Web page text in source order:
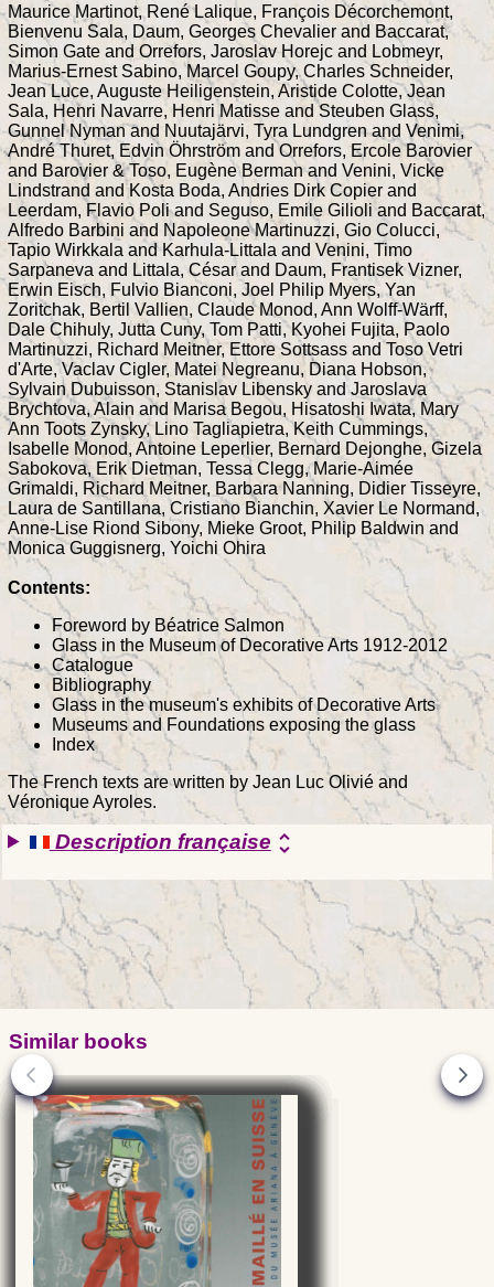
Maurice Martinot, René Lalique, François Décorchemont,
Bienvenu Sala, Daum, Georges Chevalier and Baccarat,
Simon Gate and Orrefors, Jaroslav Horejc and Lobmeyr,
Marius-Ernest Sabino, Marcel Goupy, Charles Schneider,
Jean Luce, Auguste Heiligenstein, Aristide Colotte, Jean
Sala, Henri Navarre, Henri Matisse and Steuben Glass,
Gunnel Nyman and Nuutajärvi, Tyra Lundgren and Venimi,
André Thuret, Edvin Öhrström and Orrefors, Ercole Barovier
and Barovier & Toso, Eugène Berman and Venini, Vicke
Lindstrand and Kosta Boda, Andries Dirk Copier and
Leerdam, Flavio Poli and Seguso, Emile Gilioli and Baccarat,
Alfredo Barbini and Napoleone Martinuzzi, Gio Colucci,
Tapio Wirkkala and Karhula-Littala and Venini, Timo
Sarpaneva and Littala, César and Daum, Frantisek Vizner,
Erwin Eisch, Fulvio Bianconi, Joel Philip Myers, Yan
Zoritchak, Bertil Vallien, Claude Monod, Ann Wolff-Wärff,
Dale Chihuly, Jutta Cuny, Tom Patti, Kyohei Fujita, Paolo
Martinuzzi, Richard Meitner, Ettore Sottsass and Toso Vetri
d'Arte, Vaclav Cigler, Matei Negreanu, Diana Hobson,
Sylvain Dubuisson, Stanislav Libensky and Jaroslava
Brychtova, Alain and Marisa Begou, Hisatoshi Iwata, Mary
Ann Toots Zynsky, Lino Tagliapietra, Keith Cummings,
Isabelle Monod, Antoine Leperlier, Bernard Dejonghe, Gizela
Sabokova, Erik Dietman, Tessa Clegg, Marie-Aimée
Grimaldi, Richard Meitner, Barbara Nanning, Didier Tisseyre,
Laura de Santillana, Cristiano Bianchin, Xavier Le Normand,
Anne-Lise Riond Sibony, Mieke Groot, Philip Baldwin and
Monica Guggisnerg, Yoichi Ohira
Contents:
Foreword by Béatrice Salmon
Glass in the Museum of Decorative Arts 1912-2012
Catalogue
Bibliography
Glass in the museum's exhibits of Decorative Arts
Museums and Foundations exposing the glass
Index
The French texts are written by Jean Luc Olivié and
Véronique Ayroles.
Description française unfold_more
Similar books